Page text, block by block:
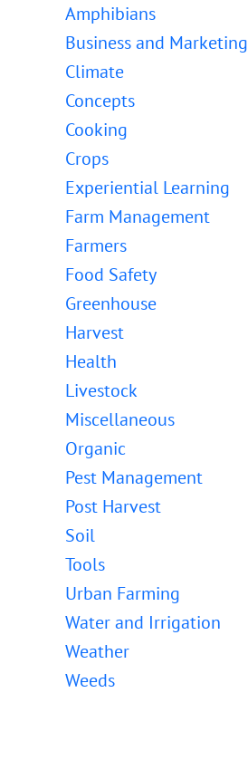
Amphibians
Business and Marketing
Climate
Concepts
Cooking
Crops
Experiential Learning
Farm Management
Farmers
Food Safety
Greenhouse
Harvest
Health
Livestock
Miscellaneous
Organic
Pest Management
Post Harvest
Soil
Tools
Urban Farming
Water and Irrigation
Weather
Weeds